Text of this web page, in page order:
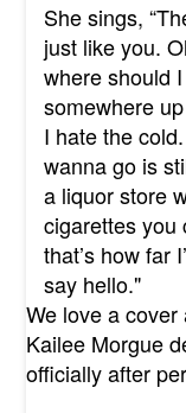
She sings,
just like you.
where should
somewhere
I hate the
wanna go is
a liquor store
cigarettes you
that’s how far
say hello."
We love a
Kailee Morgue
officially after